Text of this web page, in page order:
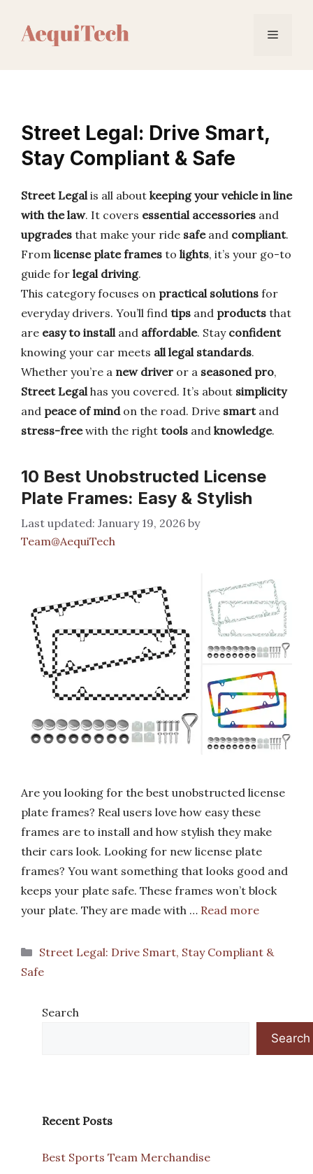
Menu
Street Legal: Drive Smart,
Stay Compliant & Safe
Street Legalis all about keeping your vehicle in line
with the law. It covers essential accessories and
upgrades that make your ride safeand compliant.
From license plate frames to lights, it’s your go-to
guide for legal driving.
This category focuses on practical solutions for
everyday drivers. You’ll find tips and products that
are easy to installand affordable. Stay confident
knowing your car meets all legal standards.
Whether you’re a new driver or a seasoned pro,
Street Legalhas you covered. It’s about simplicity
and peace of mindon the road. Drive smartand
stress-freewith the right tools and knowledge.
10 Best Unobstructed License
Plate Frames: Easy & Stylish
January 19, 2026 by
Team@AequiTech
Are you looking for the best unobstructed license
plate frames? Real users love how easy these
frames are to install and how stylish they make
their cars look. Looking for new license plate
frames? You want something that looks good and
keeps your plate safe. These frames won’t block
your plate. They are made with … Read more
Categories
Street Legal: Drive Smart, Stay Compliant &
Safe
Search
Search
Recent Posts
Best Sports Team Merchandise